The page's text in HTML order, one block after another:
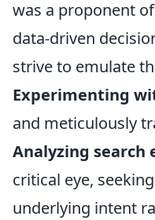
was a proponent
data-driven
strive to emulate
Experimenting
and meticulously
Analyzing search
critical eye,
underlying intent